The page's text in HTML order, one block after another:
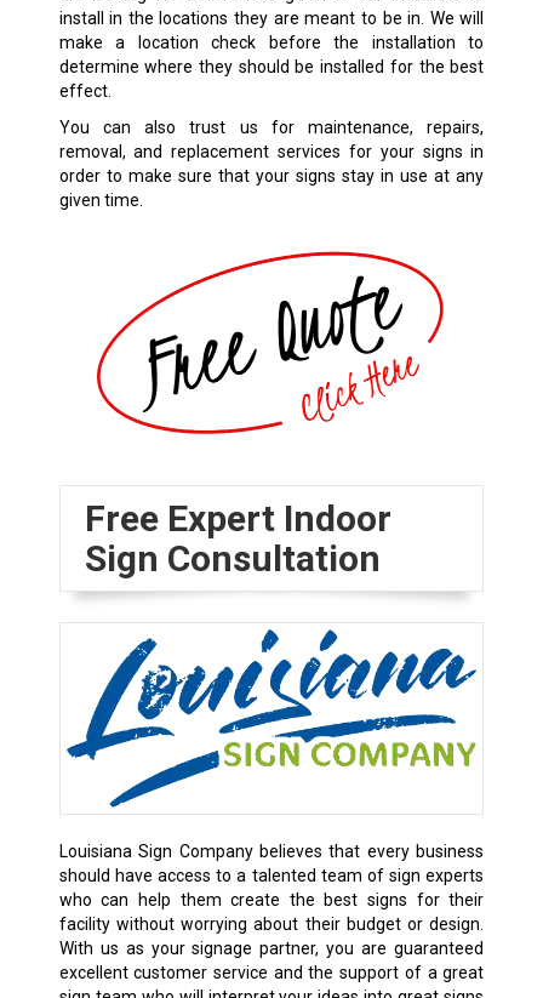
install in the locations they are meant to be in. We will
make a location check before the installation to
determine where they should be installed for the best
effect.
You can also trust us for maintenance, repairs,
removal, and replacement services for your signs in
order to make sure that your signs stay in use at any
given time.
Free Expert Indoor
Sign Consultation
Louisiana Sign Company believes that every business
should have access to a talented team of sign experts
who can help them create the best signs for their
facility without worrying about their budget or design.
With us as your signage partner, you are guaranteed
excellent customer service and the support of a great